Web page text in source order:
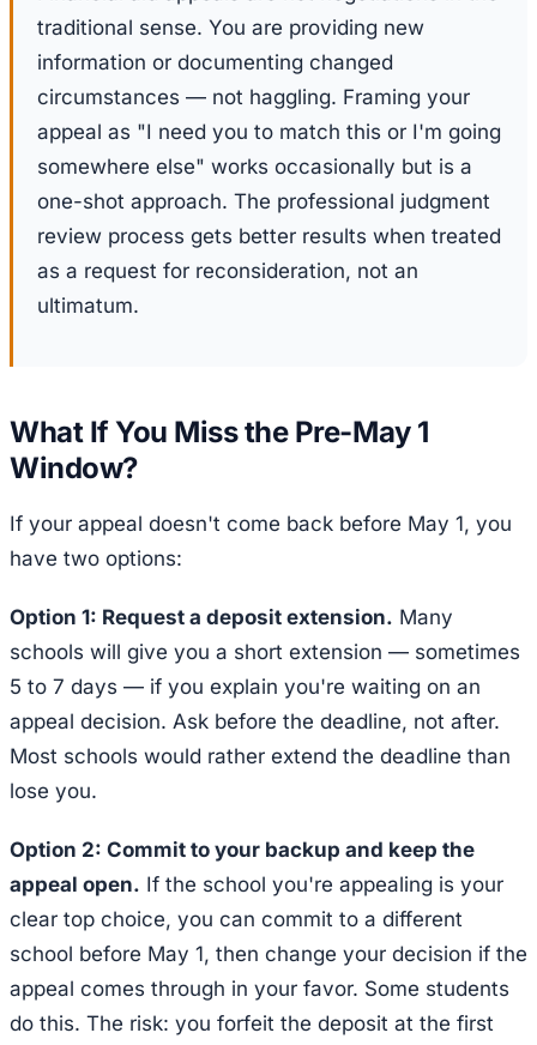
traditional sense. You are providing new
information or documenting changed
circumstances — not haggling. Framing your
appeal as "I need you to match this or I'm going
somewhere else" works occasionally but is a
one-shot approach. The professional judgment
review process gets better results when treated
as a request for reconsideration, not an
ultimatum.
What If You Miss the Pre-May 1
Window?
If your appeal doesn't come back before May 1, you
have two options:
Option 1: Request a deposit extension. Many
schools will give you a short extension — sometimes
5 to 7 days — if you explain you're waiting on an
appeal decision. Ask before the deadline, not after.
Most schools would rather extend the deadline than
lose you.
Option 2: Commit to your backup and keep the
appeal open. If the school you're appealing is your
clear top choice, you can commit to a different
school before May 1, then change your decision if the
appeal comes through in your favor. Some students
do this. The risk: you forfeit the deposit at the first